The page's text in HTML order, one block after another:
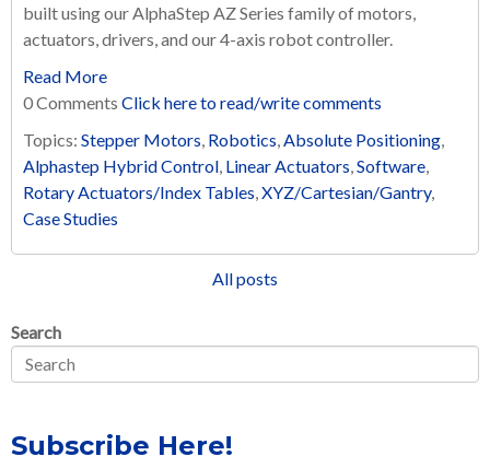
built using our AlphaStep AZ Series family of motors,
actuators, drivers, and our 4-axis robot controller.
Read More
0 Comments Click here to read/write comments
Topics: Stepper Motors Robotics Absolute Positioning
Alphastep Hybrid Control Linear Actuators Software
Rotary Actuators/Index Tables XYZ/Cartesian/Gantry,
Case Studies
All posts
Search
Subscribe Here!